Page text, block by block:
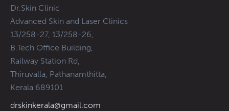
Dr.Skin Clinic
Advanced Skin and Laser Clinics
13/258-27, 13/258-26,
B.Tech Office Building,
Railway Station Rd,
Thiruvalla, Pathanamthitta,
Kerala 689101
drskinkerala@gmail.com